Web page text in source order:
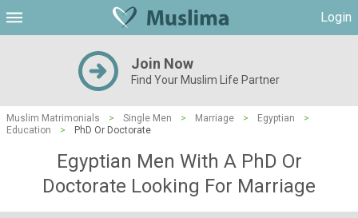
Login
Join Now
Find Your Muslim Life Partner
Muslim Matrimonials > Single Men > Marriage > Egyptian
>
Education
> PhD Or Doctorate
Egyptian Men With A PhD Or
Doctorate Looking For Marriage